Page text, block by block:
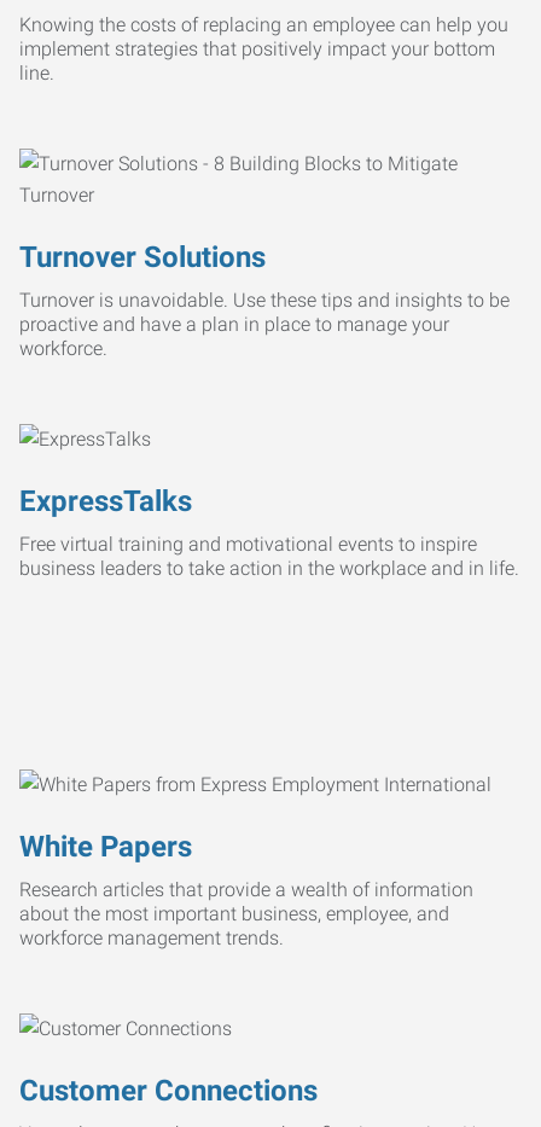
Knowing the costs of replacing an employee can help you
implement strategies that positively impact your bottom
line.
Turnover Solutions
Turnover is unavoidable. Use these tips and insights to be
proactive and have a plan in place to manage your
workforce.
ExpressTalks
Free virtual training and motivational events to inspire
business leaders to take action in the workplace and in life.
White Papers
Research articles that provide a wealth of information
about the most important business, employee, and
workforce management trends.
Customer Connections